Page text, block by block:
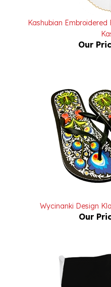
Kashubian Embroidered
Our
Our